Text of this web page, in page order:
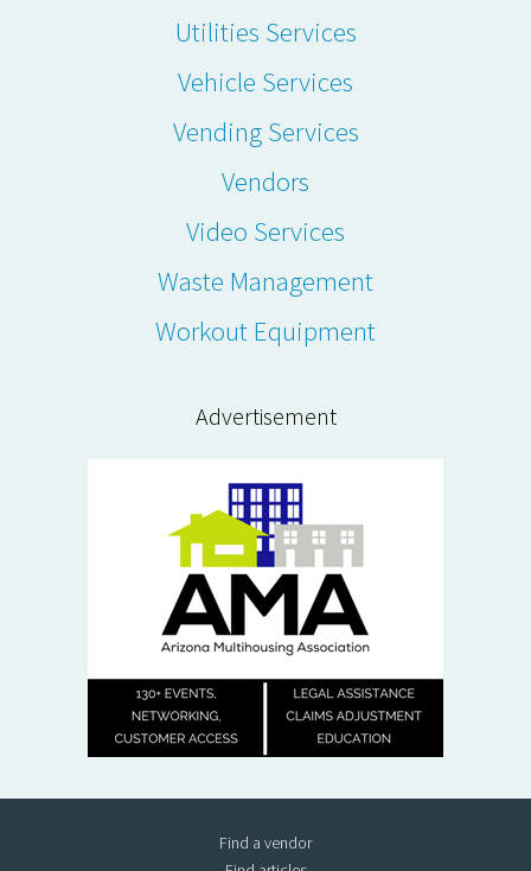
Utilities Services
Vehicle Services
Vending Services
Vendors
Video Services
Waste Management
Workout Equipment
Advertisement
Find a vendor